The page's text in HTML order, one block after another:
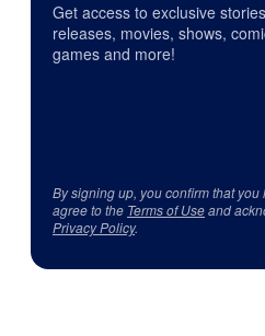
Get access to exclusive
releases, movies, shows,
games and more!
By signing up, you confirm that
agree to the Terms of Useand
Privacy Policy.